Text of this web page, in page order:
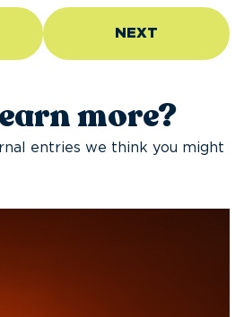
NEXT
more?
entries we think you might